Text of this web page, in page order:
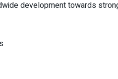
development towards